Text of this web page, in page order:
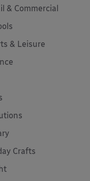
& Commercial
& Leisure
Crafts